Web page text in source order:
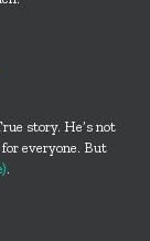
story. He’s not
everyone. But
.